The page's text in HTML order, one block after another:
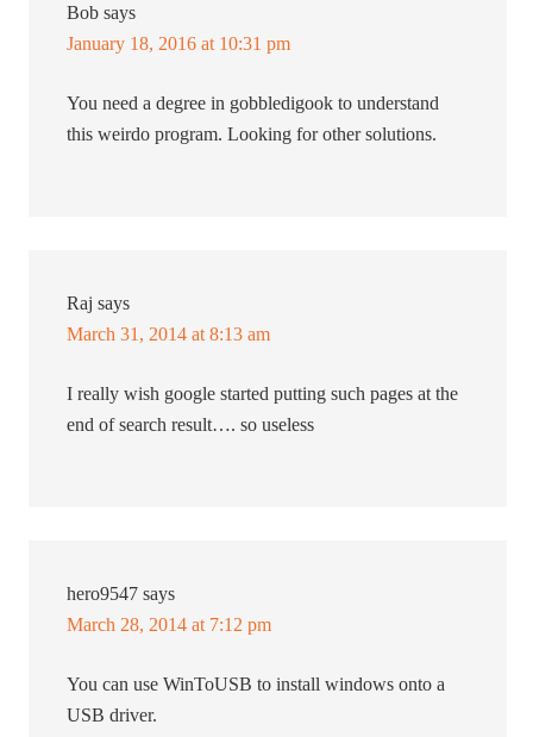
Bob says
January 18, 2016 at 10:31 pm
You need a degree in gobbledigook to understand
this weirdo program. Looking for other solutions.
Raj says
March 31, 2014 at 8:13 am
I really wish google started putting such pages at the
end of search result…. so useless
hero9547 says
March 28, 2014 at 7:12 pm
You can use WinToUSB to install windows onto a
USB driver.